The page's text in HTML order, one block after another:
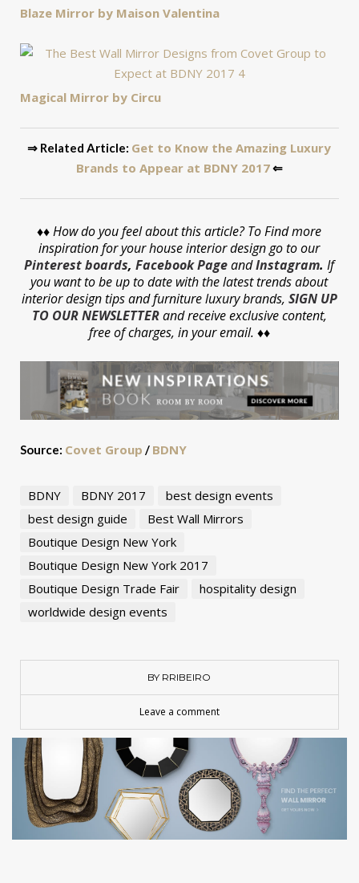
Blaze Mirror by Maison Valentina
Magical Mirror by Circu
⇒ Related Article: Get to Know the Amazing Luxury
Brands to Appear at BDNY 2017⇐
♦♦How do you feel about this article? To Find more
inspiration for your house interior design go to our
Pinterest boards,Facebook Page andInstagram.If
you want to be up to date with the latest trends about
interior design tips and furniture luxury brands, SIGN UP
TO OUR NEWSLETTERand receive exclusive content,
free of charges, in your email. ♦♦
Source: Covet Group / BDNY
BDNY BDNY 2017
best design events
best design guide
Best Wall Mirrors
Boutique Design New York
Boutique Design New York 2017
Boutique Design Trade Fair
hospitality design
worldwide design events
BY RRIBEIRO
Leave a comment